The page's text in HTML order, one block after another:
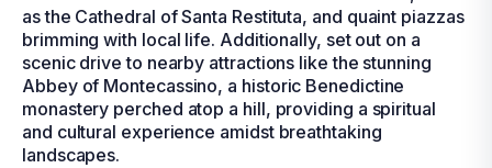
as the Cathedral of Santa Restituta, and quaint piazzas
brimming with local life. Additionally, set out on a
scenic drive to nearby attractions like the stunning
Abbey of Montecassino, a historic Benedictine
monastery perched atop a hill, providing a spiritual
and cultural experience amidst breathtaking
landscapes.